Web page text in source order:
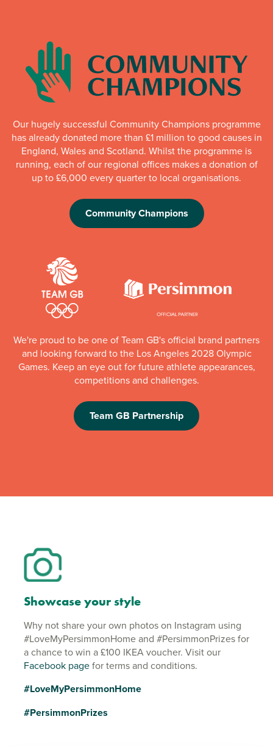
Our hugely successful Community Champions programme
has already donated more than £1 million to good causes in
England, Wales and Scotland. Whilst the programme is
running, each of our regional offices makes a donation of
up to £6,000 every quarter to local organisations.
Community Champions
We're proud to be one of Team GB's official brand partners
and looking forward to the Los Angeles 2028 Olympic
Games. Keep an eye out for future athlete appearances,
competitions and challenges.
Team GB Partnership
Showcase your style
Why not share your own photos on Instagram using
#LoveMyPersimmonHome and #PersimmonPrizes for
a chance to win a £100 IKEA voucher. Visit our
Facebook pagefor terms and conditions.
#LoveMyPersimmonHome
#PersimmonPrizes